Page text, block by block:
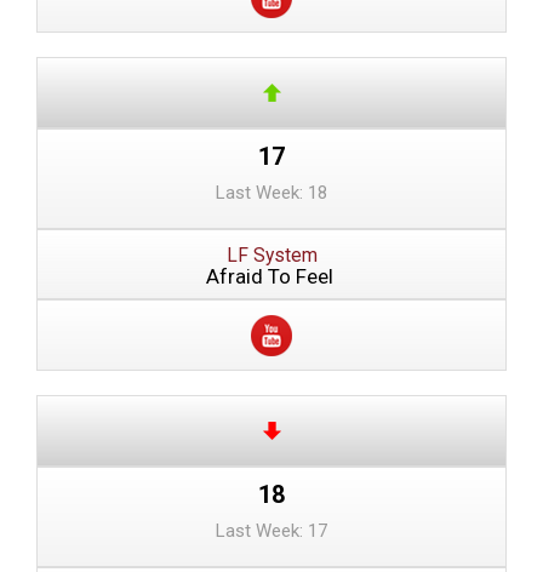
17
Last Week: 18
LF System
Afraid To Feel
18
Last Week: 17